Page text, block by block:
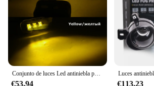
Conjunto de luces Led antiniebla para coche, faros delanteros con lente DRL 40w 12V, Color blanco, para Nissan Navara NP300 D23 Facelift 2020 2021 2022, 2 uds.
€53.94 €113.23